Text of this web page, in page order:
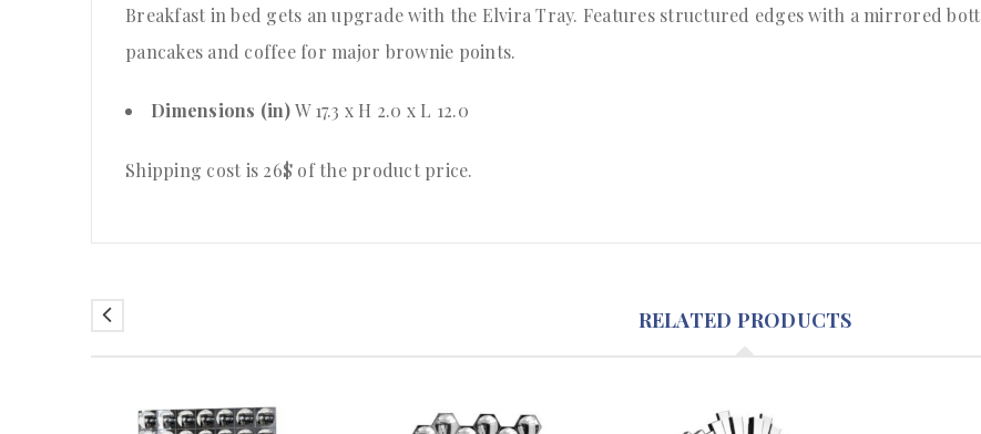
Breakfast in bed gets an upgrade with the Elvira Tray. Features structured edges with a mirrored
pancakes and coffee for major brownie points.
Dimensions (in)W 17.3 x H 2.0 x L 12.0
Shipping cost is 26$ of the product price.
RELATED PRODUCTS